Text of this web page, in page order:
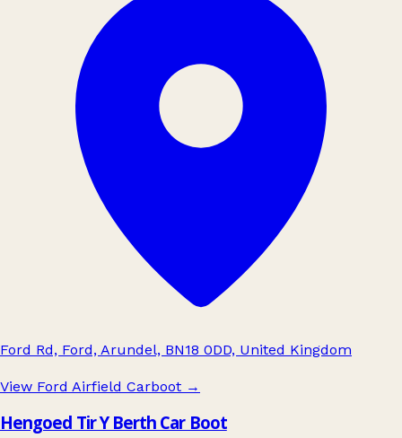
Ford Rd, Ford, Arundel, BN18 0DD, United Kingdom
View Ford Airfield Carboot →
Hengoed Tir Y Berth Car Boot